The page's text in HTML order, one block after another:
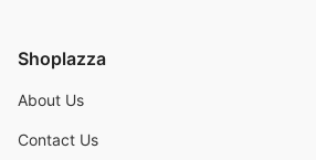
Shoplazza
About Us
Contact Us